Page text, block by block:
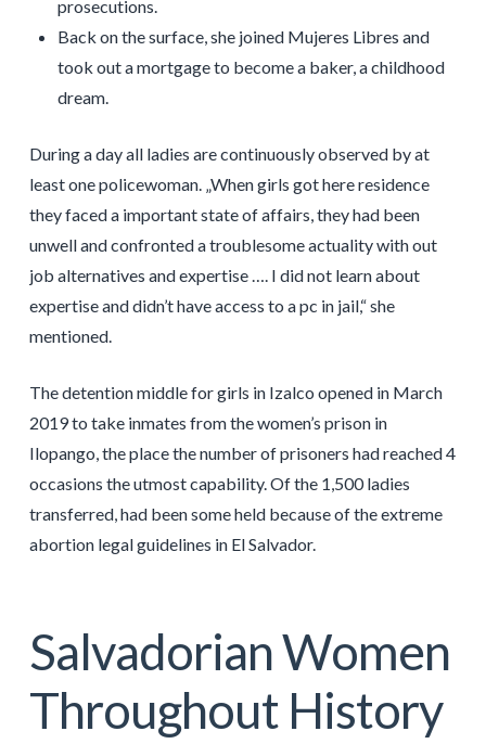
prosecutions.
Back on the surface, she joined Mujeres Libres and
took out a mortgage to become a baker, a childhood
dream.
During a day all ladies are continuously observed by at
least one policewoman. „When girls got here residence
they faced a important state of affairs, they had been
unwell and confronted a troublesome actuality with out
job alternatives and expertise …. I did not learn about
expertise and didn’t have access to a pc in jail,“ she
mentioned.
The detention middle for girls in Izalco opened in March
2019 to take inmates from the women’s prison in
Ilopango, the place the number of prisoners had reached 4
occasions the utmost capability. Of the 1,500 ladies
transferred, had been some held because of the extreme
abortion legal guidelines in El Salvador.
Salvadorian Women
Throughout History